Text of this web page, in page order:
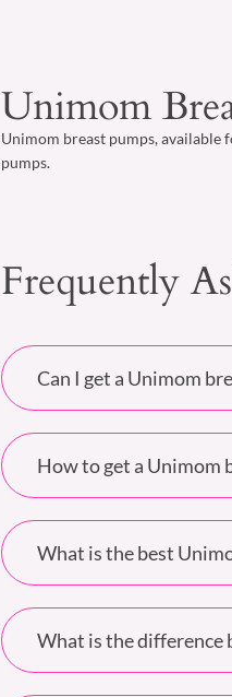
Unimom
Unimom breast pumps, available
pumps.
Frequently
Can I get a Unimom
How to get a Unimom
What is the best
What is the difference